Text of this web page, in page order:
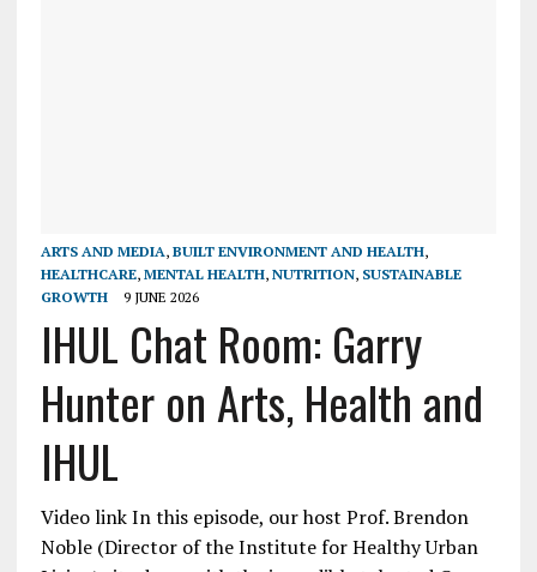
ARTS AND MEDIA, BUILT ENVIRONMENT AND HEALTH,
HEALTHCARE, MENTAL HEALTH, NUTRITION, SUSTAINABLE
GROWTH
9 JUNE 2026
IHUL Chat Room: Garry
Hunter on Arts, Health and
IHUL
Video link In this episode, our host Prof. Brendon
Noble (Director of the Institute for Healthy Urban